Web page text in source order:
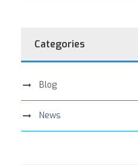
Categories
Blog
News